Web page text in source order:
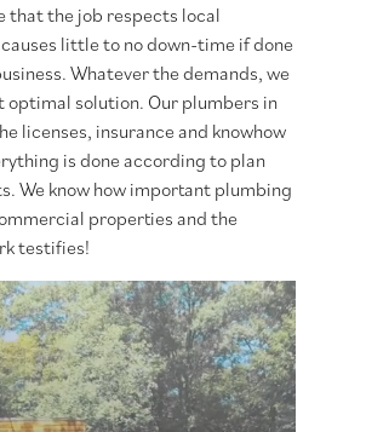
that the job respects local
little to no down-time if done
Whatever the demands, we
optimal solution. Our plumbers in
licenses, insurance and knowhow
is done according to plan
We know how important plumbing
properties and the
testifies!